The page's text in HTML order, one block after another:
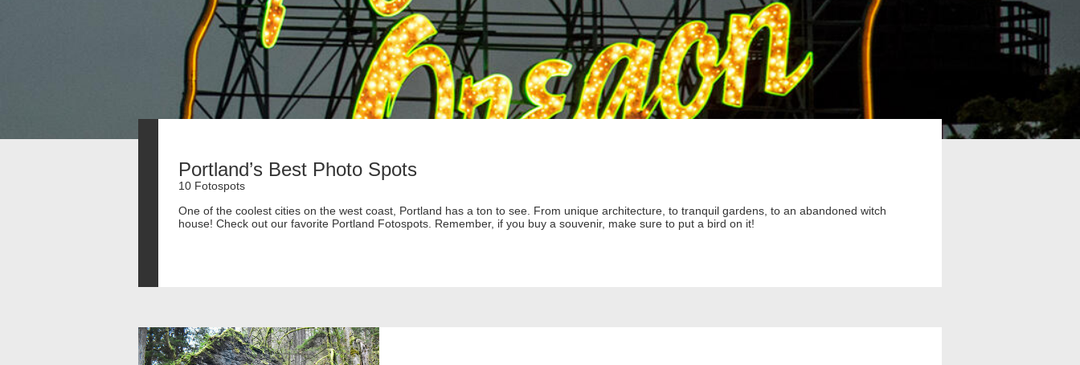
Portland’s Best Photo Spots
10 Fotospots
One of the coolest cities on the west coast, Portland has a ton to see. From unique architecture, to tranquil gardens, to an abandoned witch
house! Check out our favorite Portland Fotospots. Remember, if you buy a souvenir, make sure to put a bird on it!